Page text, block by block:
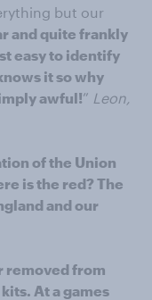
but our
and quite frankly
easy to identify
it so why
awful!” Leon,
of the Union
is the red? The
and our
removed from
At a games